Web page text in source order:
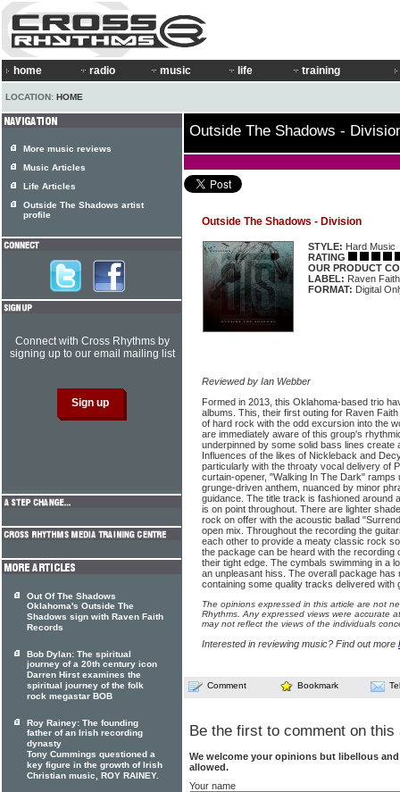
home radio music life training
LOCATION: HOME
Outside The Shadows -
Outside The Shadows - Division
STYLE: Hard Music
RATING
OUR PRODUCT
LABEL: Raven Faith
FORMAT: Digital
Reviewed by Ian Webber
Formed in 2013, this Oklahoma-based trio
albums. This, their first outing for Raven
of hard rock with the odd excursion into the
are immediately aware of this group's
underpinned by some solid bass lines create
Influences of the likes of Nickleback and
particularly with the throaty vocal delivery of
curtain-opener, "Walking In The Dark" ramps
grunge-driven anthem, nuanced by minor
guidance. The title track is fashioned around
is on point throughout. There are lighter
rock on offer with the acoustic ballad
open mix. Throughout the recording the
each other to provide a meaty classic rock
the package can be heard with the recording
their tight edge. The cymbals swimming in a
an unpleasant hiss. The overall package has
containing some quality tracks delivered with
The opinions expressed in this article are not
Rhythms. Any expressed views were accurate
may not reflect the views of the individuals
Interested in reviewing music? Find out more
Comment Bookmark
Be the first to comment on this
We welcome your opinions but libellous
allowed.
Your name
More music reviews
Music Articles
Life Articles
Outside The Shadows artist
profile
Connect with Cross Rhythms by
signing up to our email mailing list
Out Of The Shadows
Oklahoma's Outside The
Shadows sign with Raven Faith
Records
Bob Dylan: The spiritual
journey of a 20th century icon
Darren Hirst examines the
spiritual journey of the folk
rock megastar BOB
Roy Rainey: The founding
father of an Irish recording
dynasty
Tony Cummings questioned a
key figure in the growth of Irish
Christian music, ROY RAINEY.